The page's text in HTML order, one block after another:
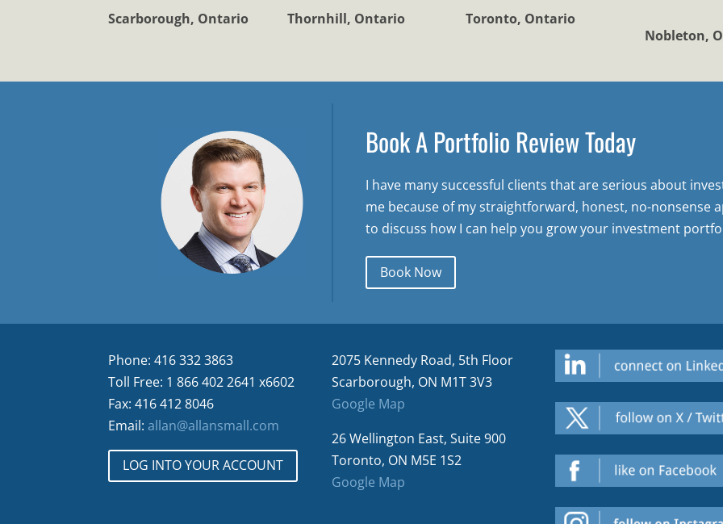
Scarborough, Ontario Thornhill, Ontario Toronto, Ontario
Nobleton,
Book A Portfolio Review Today
I have many successful clients that are serious about
me because of my straightforward, honest, no-nonsense
to discuss how I can help you grow your investment
Book Now
Phone: 416 332 3863
Toll Free: 1 866 402 2641 x6602
Fax: 416 412 8046
Email:allan@allansmall.com
LOG INTO YOUR ACCOUNT
2075 Kennedy Road, 5th Floor
Scarborough, ON M1T 3V3
Google Map
26 Wellington East, Suite 900
Toronto, ON M5E 1S2
Google Map